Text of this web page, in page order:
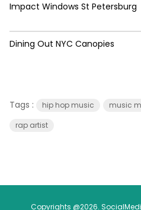
Impact Windows St Petersburg
Dining Out NYC Canopies
Tags : hip hop music music
rap artist
Copyrights @2026.